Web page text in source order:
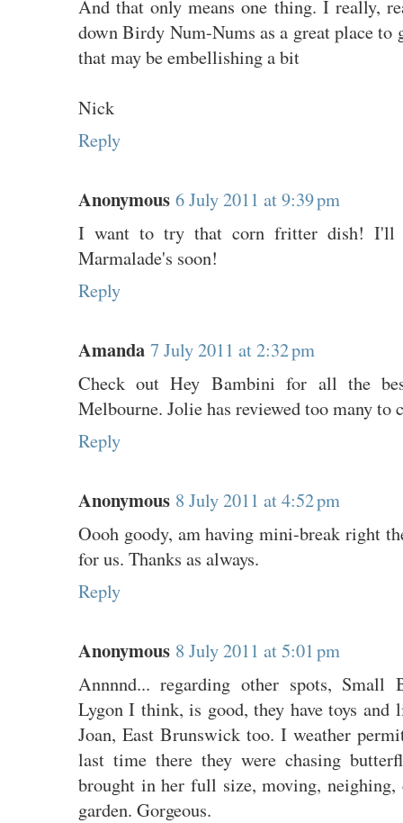
And that only means one thing. I really,
down Birdy Num-Nums as a great place to
that may be embellishing a bit
Nick
Reply
Anonymous 6 July 2011 at 9:39 pm
I want to try that corn fritter dish! I'll
Marmalade's soon!
Reply
Amanda 7 July 2011 at 2:32 pm
Check out Hey Bambini for all the
Melbourne. Jolie has reviewed too many to
Reply
Anonymous 8 July 2011 at 4:52 pm
Oooh goody, am having mini-break right
for us. Thanks as always.
Reply
Anonymous 8 July 2011 at 5:01 pm
Annnnd... regarding other spots,
Lygon I think, is good, they have toys and
Joan, East Brunswick too. I weather
last time there they were chasing
brought in her full size, moving,
garden. Gorgeous.